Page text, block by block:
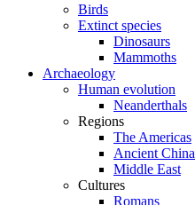
Birds
Extinct species
Dinosaurs
Mammoths
Archaeology
Human evolution
Neanderthals
Regions
The Americas
Ancient China
Middle East
Cultures
Romans